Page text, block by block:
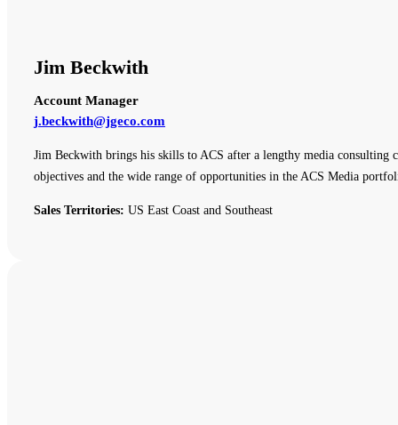
Jim Beckwith
Account Manager
j.beckwith@jgeco.com
Jim Beckwith brings his skills to ACS after a lengthy media consulting
objectives and the wide range of opportunities in the ACS Media
Sales Territories: US East Coast and Southeast